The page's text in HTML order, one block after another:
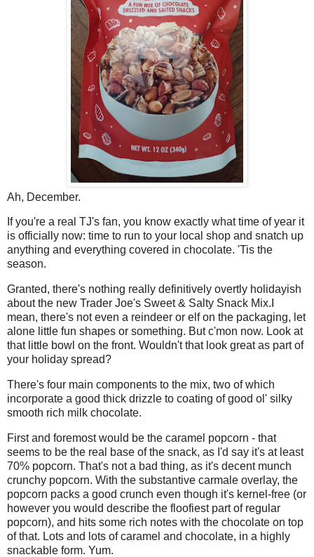
Ah, December.
If you're a real TJ's fan, you know exactly what time of year it
is officially now: time to run to your local shop and snatch up
anything and everything covered in chocolate. 'Tis the
season.
Granted, there's nothing really definitively overtly holidayish
about the new Trader Joe's Sweet & Salty Snack Mix.I
mean, there's not even a reindeer or elf on the packaging, let
alone little fun shapes or something. But c'mon now. Look at
that little bowl on the front. Wouldn't that look great as part of
your holiday spread?
There's four main components to the mix, two of which
incorporate a good thick drizzle to coating of good ol' silky
smooth rich milk chocolate.
First and foremost would be the caramel popcorn - that
seems to be the real base of the snack, as I'd say it's at least
70% popcorn. That's not a bad thing, as it's decent munch
crunchy popcorn. With the substantive carmale overlay, the
popcorn packs a good crunch even though it's kernel-free (or
however you would describe the floofiest part of regular
popcorn), and hits some rich notes with the chocolate on top
of that. Lots and lots of caramel and chocolate, in a highly
snackable form. Yum.